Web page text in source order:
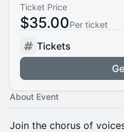
Ticket Price
$35.00Per ticket
Tickets
About Event
Join the chorus of